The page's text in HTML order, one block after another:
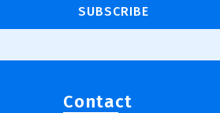
SUBSCRIBE
Contact